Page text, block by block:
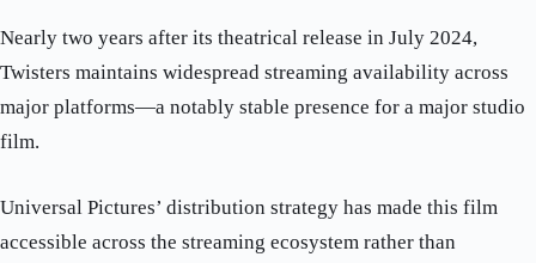
Nearly two years after its theatrical release in July 2024,
Twisters maintains widespread streaming availability across
major platforms—a notably stable presence for a major studio
film.
Universal Pictures’ distribution strategy has made this film
accessible across the streaming ecosystem rather than